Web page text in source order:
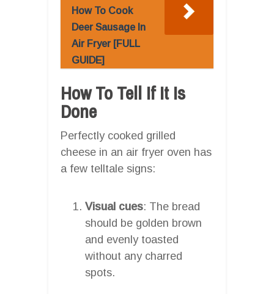
How To Cook
Deer Sausage In
Air Fryer [FULL
GUIDE]
How To Tell If It Is
Done
Perfectly cooked grilled
cheese in an air fryer oven has
a few telltale signs:
Visual cues: The bread
should be golden brown
and evenly toasted
without any charred
spots.